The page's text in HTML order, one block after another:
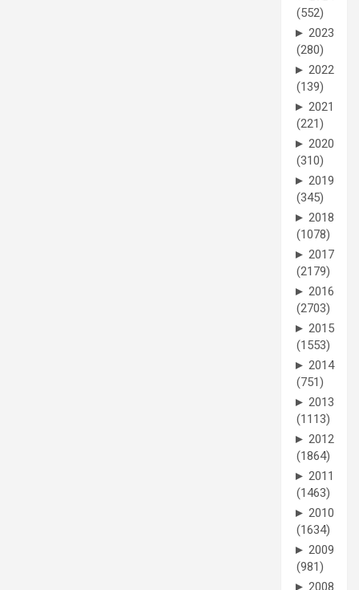
(552)
► 2023
(280)
► 2022
(139)
► 2021
(221)
► 2020
(310)
► 2019
(345)
► 2018
(1078)
► 2017
(2179)
► 2016
(2703)
► 2015
(1553)
► 2014
(751)
► 2013
(1113)
► 2012
(1864)
► 2011
(1463)
► 2010
(1634)
► 2009
(981)
► 2008